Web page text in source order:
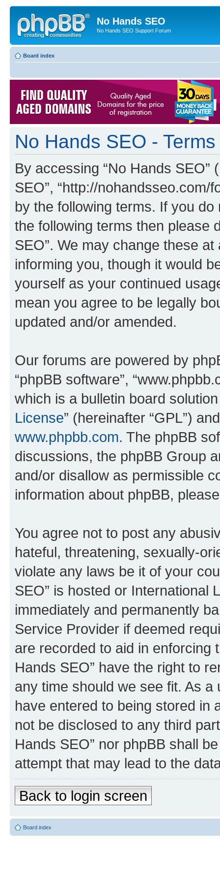
No Hands SEO
No Hands SEO Support Forum
Board index
No Hands SEO -
By accessing “No Hands SEO”
SEO”, “http://nohandsseo.com/
by the following terms. If you
the following terms then please
SEO”. We may change these
informing you, though it would
yourself as your continued
mean you agree to be legally
updated and/or amended.
Our forums are powered by
“phpBB software”,
which is a bulletin board
License” (hereinafter “GPL”)
www.phpbb.com. The phpBB
discussions, the phpBB Group
and/or disallow as permissible
information about phpBB,
You agree not to post any
hateful, threatening, sexually-
violate any laws be it of your
SEO” is hosted or International
immediately and permanently
Service Provider if deemed
are recorded to aid in enforcing
Hands SEO” have the right to
any time should we see fit. As
have entered to being stored in
not be disclosed to any third
Hands SEO” nor phpBB shall
attempt that may lead to the
Back to login screen
Board index